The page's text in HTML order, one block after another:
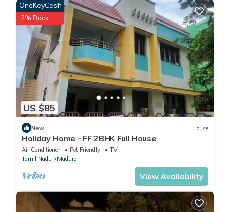
US $85
OneKeyCash
2% Back
New House
Holiday Home - FF 2BHK Full House
Air Conditioner Pet Friendly
TV
Tamil Nadu
Madurai
View Availability